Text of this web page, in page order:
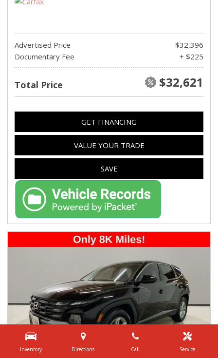
Inventory Directions Call Service
Advertised Price
$32,396
Documentary Fee
+ $225
Total Price $32,621
GET FINANCING
VALUE YOUR TRADE
SAVE